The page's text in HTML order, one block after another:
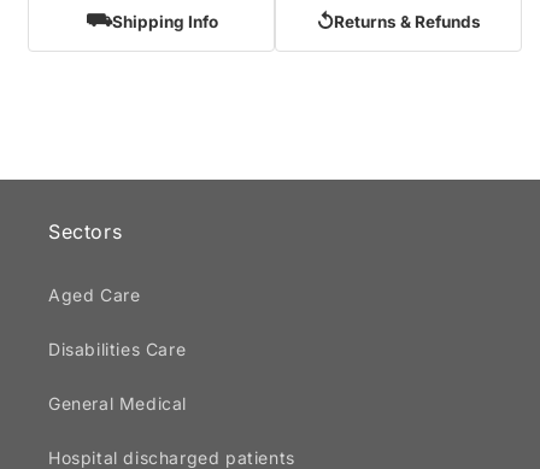
⛟Shipping Info ↺Returns & Refunds
Sectors
Aged Care
Disabilities Care
General Medical
Hospital discharged patients